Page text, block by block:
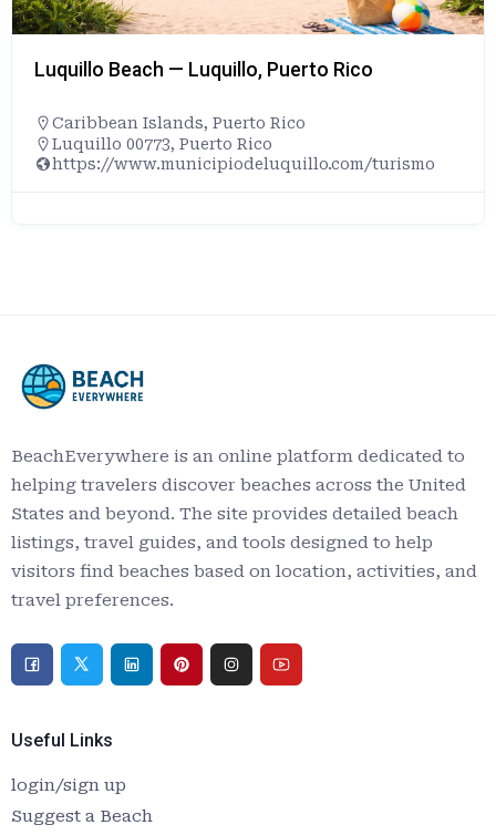
Luquillo Beach — Luquillo, Puerto Rico
Caribbean Islands, Puerto Rico
Luquillo 00773, Puerto Rico
https://www.municipiodeluquillo.com/turismo
BeachEverywhere is an online platform dedicated to
helping travelers discover beaches across the United
States and beyond. The site provides detailed beach
listings, travel guides, and tools designed to help
visitors find beaches based on location, activities, and
travel preferences.
Useful Links
login/sign up
Suggest a Beach